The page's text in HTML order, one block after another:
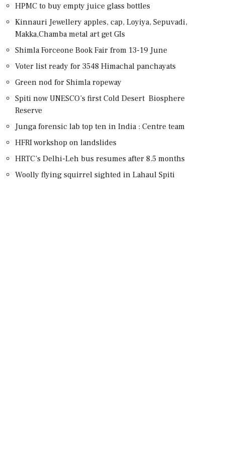
HPMC to buy empty juice glass bottles
Kinnauri Jewellery apples, cap, Loyiya, Sepuvadi,
Makka,Chamba metal art get GIs
Shimla Forceone Book Fair from 13-19 June
Voter list ready for 3548 Himachal panchayats
Green nod for Shimla ropeway
Spiti now UNESCO’s first Cold Desert Biosphere
Reserve
Junga forensic lab top ten in India : Centre team
HFRI workshop on landslides
HRTC’s Delhi-Leh bus resumes after 8.5 months
Woolly flying squirrel sighted in Lahaul Spiti